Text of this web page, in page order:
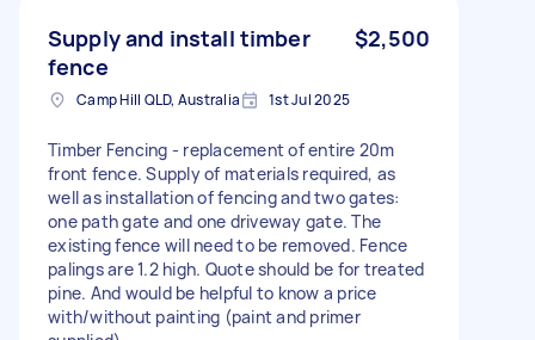
Supply and install timber
fence
$2,500
Camp Hill QLD, Australia 1st Jul 2025
Timber Fencing - replacement of entire 20m
front fence. Supply of materials required, as
well as installation of fencing and two gates:
one path gate and one driveway gate. The
existing fence will need to be removed. Fence
palings are 1.2 high. Quote should be for treated
pine. And would be helpful to know a price
with/without painting (paint and primer